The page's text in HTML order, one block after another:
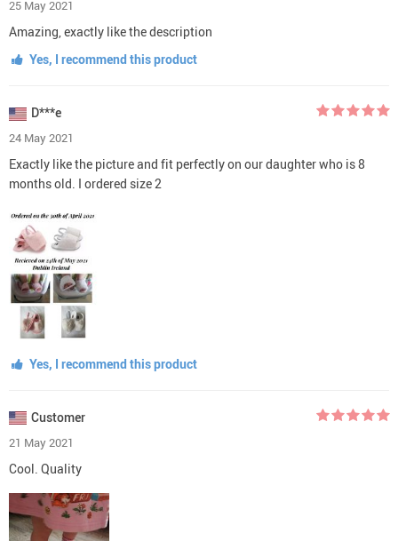
25 May 2021
Amazing, exactly like the description
Yes, I recommend this product
D***e
24 May 2021
Exactly like the picture and fit perfectly on our daughter who is 8
months old. I ordered size 2
Yes, I recommend this product
Customer
21 May 2021
Cool. Quality